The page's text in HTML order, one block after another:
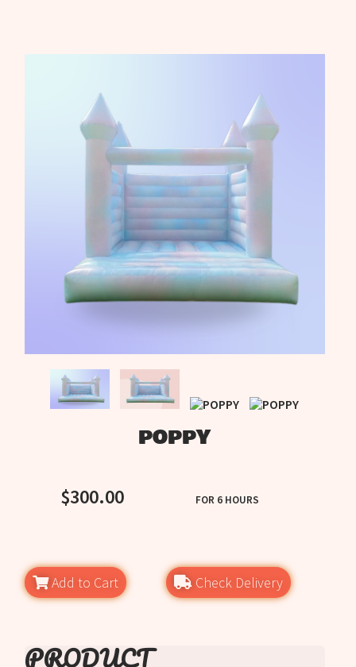
POPPY
$300.00 FOR 6 HOURS
Add to Cart Check Delivery
PRODUCT